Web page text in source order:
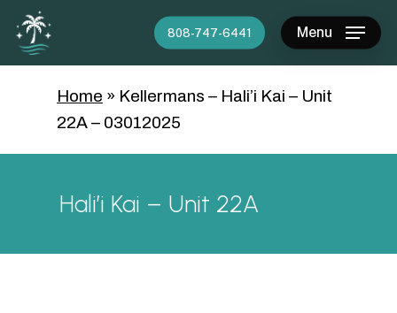
Skip
main
808-747-6441 Menu
Home » Kellermans – Hali’i Kai – Unit
22A – 03012025
Hali’i Kai – Unit 22A